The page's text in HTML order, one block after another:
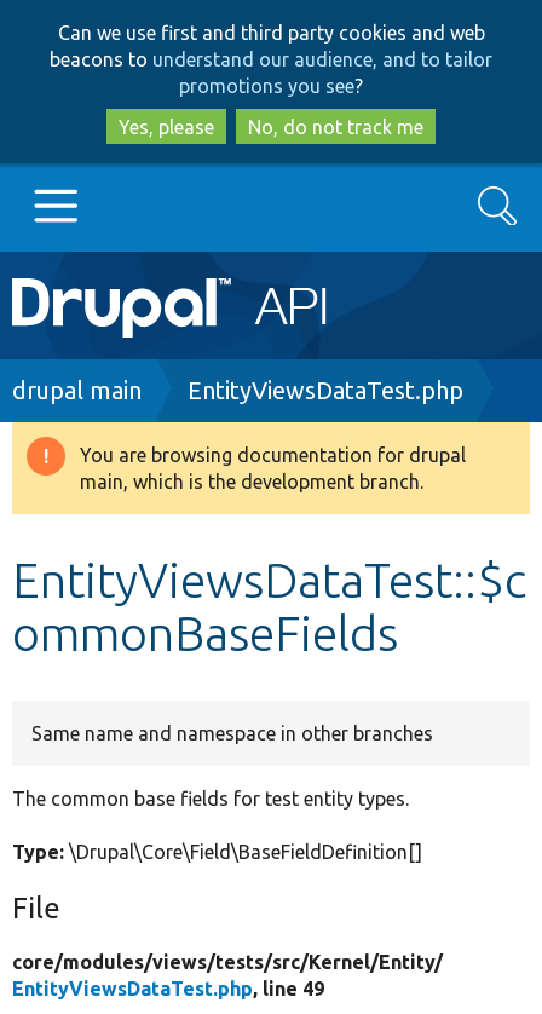
to
main
content
to
search
Can we use first and third party cookies and web
beacons to understand our audience, and to tailor
promotions you see?
Yes, please
No, do not track me
Main
navigation
Go to Drupal.org
Drupal 8+
Develop for Drupal
Search
Breadcrumb
drupal main EntityViewsDataTest.php
Warning
message
You are browsing documentation for drupal
main, which is the development branch.
EntityViewsDataTest::$c
ommonBaseFields
Same name and namespace in other branches
The common base fields for test entity types.
Type: \Drupal\Core\Field\BaseFieldDefinition[]
File
core/modules/views/tests/src/Kernel/Entity/
EntityViewsDataTest.php, line 49